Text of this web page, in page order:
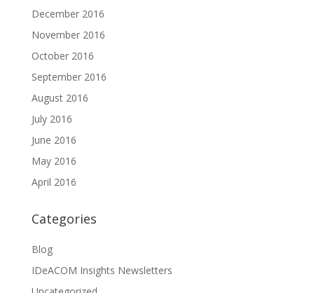
December 2016
November 2016
October 2016
September 2016
August 2016
July 2016
June 2016
May 2016
April 2016
Categories
Blog
IDeACOM Insights Newsletters